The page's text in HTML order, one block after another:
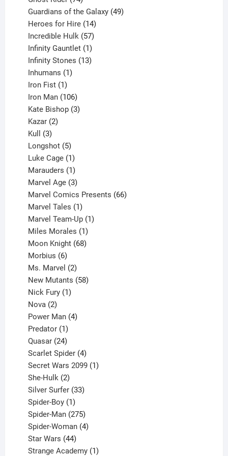
products
Guardians of the Galaxy 49
Heroes for Hire 14
products
Incredible Hulk 57
products
Infinity Gauntlet 1
product
Infinity Stones 13
Inhumans 1
Iron Fist 1
product
Iron Man 106
products
Kate Bishop 3
Kazar 2
Kull 3
products
Longshot 5
products
Luke Cage 1
product
Marauders 1
product
Marvel Age 3
products
Marvel Comics Presents 66
Marvel Tales 1
product
Marvel Team-Up 1
Miles Morales 1
product
Moon Knight 68
Morbius 6
products
Ms. Marvel 2
products
New Mutants 58
Nick Fury 1
Nova 2
products
Power Man 4
Predator 1
product
Quasar 24
products
Scarlet Spider 4
products
Secret Wars 2099 1
She-Hulk 2
products
Silver Surfer 33
Spider-Boy 1
product
Spider-Man 275
products
Spider-Woman 4
Star Wars 44
products
Strange Academy 1